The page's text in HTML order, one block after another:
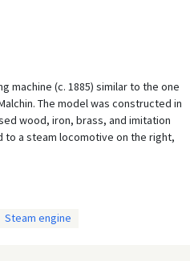
machine (c. 1885) similar to the one
The model was constructed in
wood, iron, brass, and imitation
to a steam locomotive on the right,
Steam engine